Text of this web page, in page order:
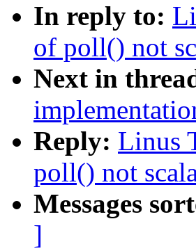
In reply to:
of poll() not
Next in
Reply: Linus
poll() not
Messages
]